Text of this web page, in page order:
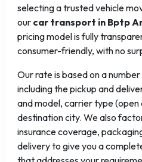
selecting a trusted vehicle
our car transport in Bptp
pricing model is fully
consumer-friendly, with no
Our rate is based on a
including the pickup and
and model, carrier type (open
destination city. We also
insurance coverage,
delivery to give you a